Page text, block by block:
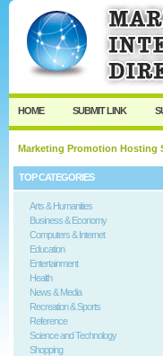
HOME SUBMIT LINK
Marketing Promotion Hosting
TOP CATEGORIES
Arts & Humanities
Business & Economy
Computers & Internet
Education
Entertainment
Health
News & Media
Recreation & Sports
Reference
Science and Technology
Shopping